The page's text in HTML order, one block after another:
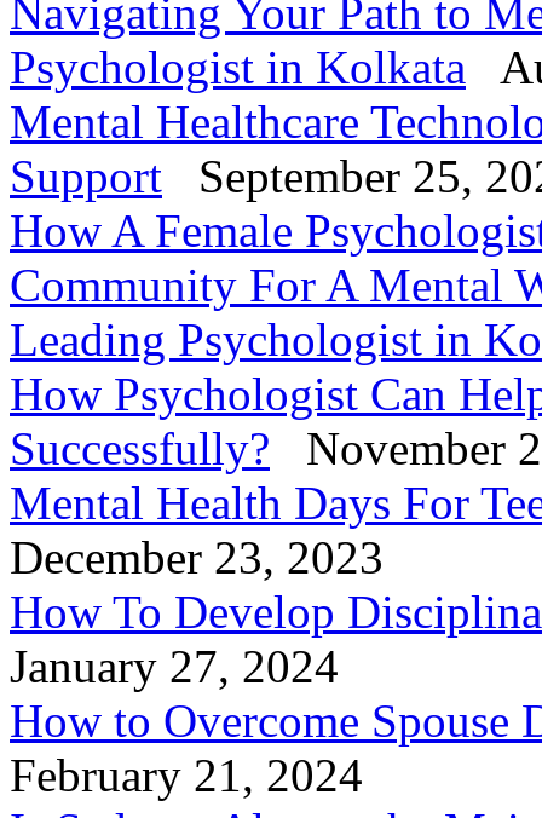
Navigating Your Path to
Psychologist in Kolkata
Mental Healthcare
Support
September 25,
How A Female
Community For A Mental
Leading Psychologist in
How Psychologist Can
Successfully?
November
Mental Health Days For
December 23, 2023
How To Develop
January 27, 2024
How to Overcome Spouse
February 21, 2024